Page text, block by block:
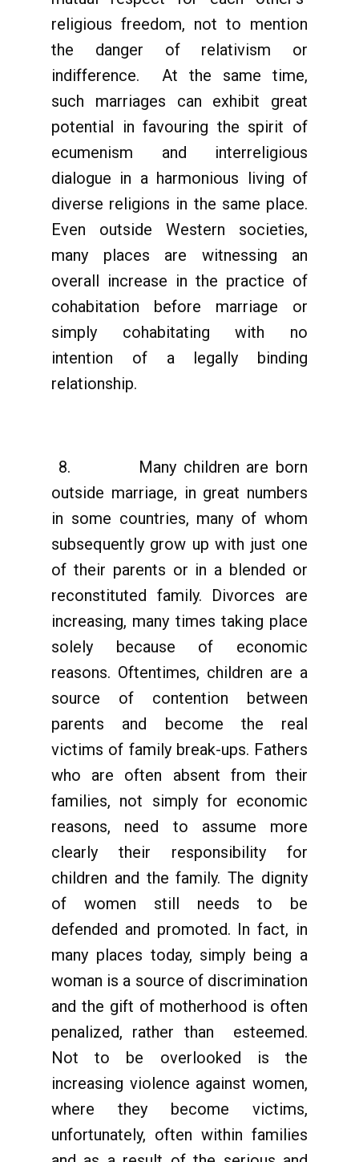
religious freedom, not to mention
the danger of relativism or
indifference. At the same time,
such marriages can exhibit great
potential in favouring the spirit of
ecumenism and interreligious
dialogue in a harmonious living of
diverse religions in the same place.
Even outside Western societies,
many places are witnessing an
overall increase in the practice of
cohabitation before marriage or
simply cohabitating with no
intention of a legally binding
relationship.
8. Many children are born
outside marriage, in great numbers
in some countries, many of whom
subsequently grow up with just one
of their parents or in a blended or
reconstituted family. Divorces are
increasing, many times taking place
solely because of economic
reasons. Oftentimes, children are a
source of contention between
parents and become the real
victims of family break-ups. Fathers
who are often absent from their
families, not simply for economic
reasons, need to assume more
clearly their responsibility for
children and the family. The dignity
of women still needs to be
defended and promoted. In fact, in
many places today, simply being a
woman is a source of discrimination
and the gift of motherhood is often
penalized, rather than esteemed.
Not to be overlooked is the
increasing violence against women,
where they become victims,
unfortunately, often within families